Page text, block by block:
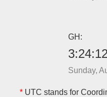
GH:
Sunday,
*UTC stands for